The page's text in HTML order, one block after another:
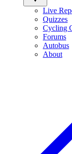
Live
Quizzes
Cycling
Forums
Autobus
About